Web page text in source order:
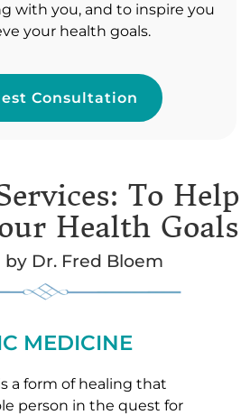
with you, and to inspire you
your health goals.
Consultation
To Help
Health Goals
Dr. Fred Bloem
MEDICINE
a form of healing that
person in the quest for